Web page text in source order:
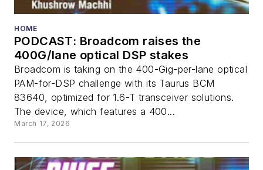
HOME
PODCAST: Broadcom raises the
400G/lane optical DSP stakes
Broadcom is taking on the 400-Gig-per-lane optical
PAM-for-DSP challenge with its Taurus BCM
83640, optimized for 1.6-T transceiver solutions.
The device, which features a 400...
March 17, 2026